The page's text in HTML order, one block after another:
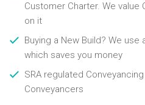
Customer Charter. We
on it
Buying a New Build? We
which saves you money
SRA regulated
Conveyancers